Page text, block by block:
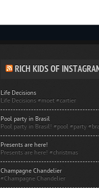
RICH KIDS OF
Life Decisions
Life Decisions #moet #cartier
Pool party in Brasil
Pool party in Brasil! #pool #party
Presents are here!
Presents are here! #christmas
Champagne Chandelier
#Champagne Chandelier